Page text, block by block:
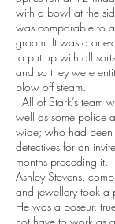
with a bowl at the
was comparable to
groom. It was a one-
to put up with all
and so they were
blow off steam.
All of Stark’s team
well as some police
wide; who had
detectives for an
months preceding it.
Ashley Stevens,
and jewellery took a
He was a poseur,